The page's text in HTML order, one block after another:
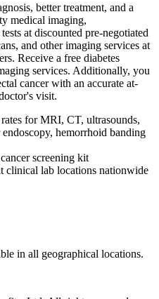
better treatment, and a
medical imaging,
at discounted pre-negotiated
and other imaging services at
Receive a free diabetes
services. Additionally, you
cancer with an accurate at-
visit.
for MRI, CT, ultrasounds,
hemorrhoid banding
screening kit
clinical lab locations nationwide
in all geographical locations.